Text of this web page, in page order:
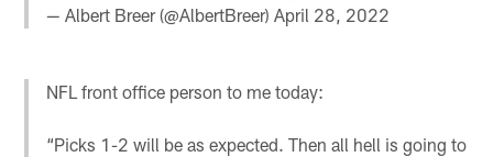
— Albert Breer (@AlbertBreer)April 28, 2022
NFL front office person to me today:
“Picks 1-2 will be as expected. Then all hell is going to